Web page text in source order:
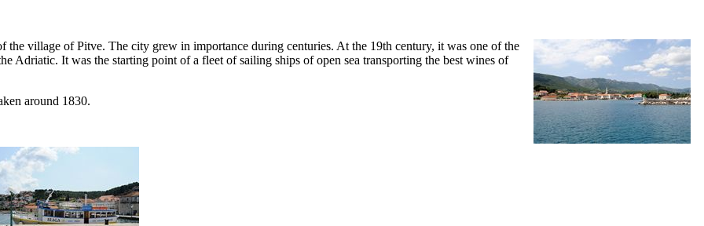
the village of Pitve. The city grew in importance during centuries. At the 19th century, it was one of the
Adriatic. It was the starting point of a fleet of sailing ships of open sea transporting the best wines of
around 1830.